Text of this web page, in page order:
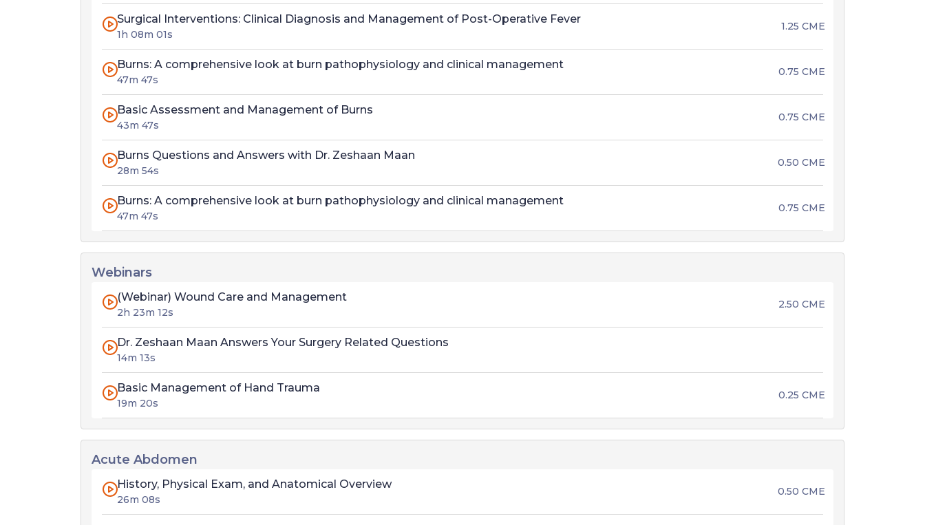
Surgical Interventions: Clinical Diagnosis and Management of Post-Operative Fever
1h 08m 01s
1.25 CME
Burns: A comprehensive look at burn pathophysiology and clinical management
47m 47s
0.75 CME
Basic Assessment and Management of Burns
43m 47s
0.75 CME
Burns Questions and Answers with Dr. Zeshaan Maan
28m 54s
0.50 CME
Burns: A comprehensive look at burn pathophysiology and clinical management
47m 47s
0.75 CME
Webinars
(Webinar) Wound Care and Management
2h 23m 12s
2.50 CME
Dr. Zeshaan Maan Answers Your Surgery Related Questions
14m 13s
Basic Management of Hand Trauma
19m 20s
0.25 CME
Acute Abdomen
History, Physical Exam, and Anatomical Overview
26m 08s
0.50 CME